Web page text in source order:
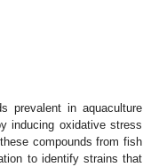
prevalent in aquaculture
inducing oxidative stress
compounds from fish
to identify strains that